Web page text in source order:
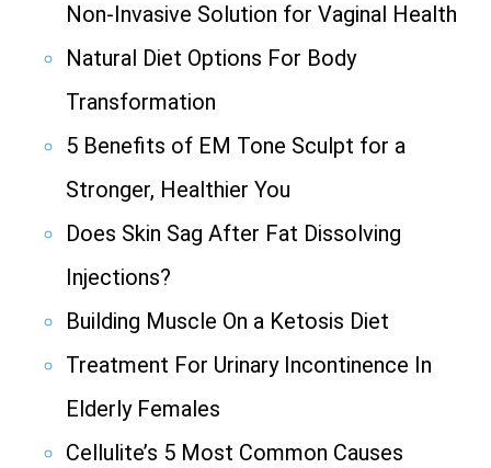
Non-Invasive Solution for Vaginal Health
Natural Diet Options For Body
Transformation
5 Benefits of EM Tone Sculpt for a
Stronger, Healthier You
Does Skin Sag After Fat Dissolving
Injections?
Building Muscle On a Ketosis Diet
Treatment For Urinary Incontinence In
Elderly Females
Cellulite’s 5 Most Common Causes